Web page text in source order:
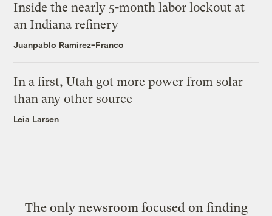
Inside the nearly 5-month labor lockout at
an Indiana refinery
Juanpablo Ramirez-Franco
In a first, Utah got more power from solar
than any other source
Leia Larsen
The only newsroom focused on finding